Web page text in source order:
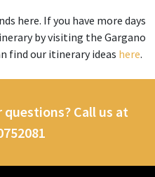
here. If you have more days
by visiting the Gargano
find our itinerary ideas here.
Call us at